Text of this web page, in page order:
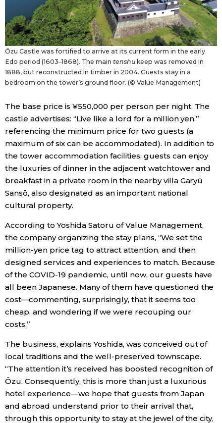
Ōzu Castle was fortified to arrive at its current form in the early
Edo period (1603–1868). The main tenshukeep was removed in
1888, but reconstructed in timber in 2004. Guests stay in a
bedroom on the tower’s ground floor. (© Value Management)
The base price is ¥550,000 per person per night. The
castle advertises: “Live like a lord for a million yen,”
referencing the minimum price for two guests (a
maximum of six can be accommodated). In addition to
the tower accommodation facilities, guests can enjoy
the luxuries of dinner in the adjacent watchtower and
breakfast in a private room in the nearby villa Garyū
Sansō, also designated as an important national
cultural property.
According to Yoshida Satoru of Value Management,
the company organizing the stay plans, “We set the
million-yen price tag to attract attention, and then
designed services and experiences to match. Because
of the COVID-19 pandemic, until now, our guests have
all been Japanese. Many of them have questioned the
cost—commenting, surprisingly, that it seems too
cheap, and wondering if we were recouping our
costs.”
The business, explains Yoshida, was conceived out of
local traditions and the well-preserved townscape.
“The attention it’s received has boosted recognition of
Ōzu. Consequently, this is more than just a luxurious
hotel experience—we hope that guests from Japan
and abroad understand prior to their arrival that,
through this opportunity to stay at the jewel of the city,